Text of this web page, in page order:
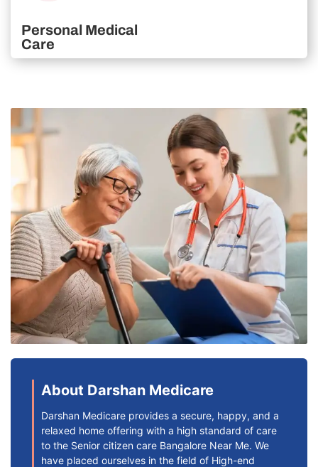
Personal Medical
Care
About Darshan Medicare
Darshan Medicare provides a secure, happy, and a
relaxed home offering with a high standard of care
to the Senior citizen care Bangalore Near Me. We
have placed ourselves in the field of High-end